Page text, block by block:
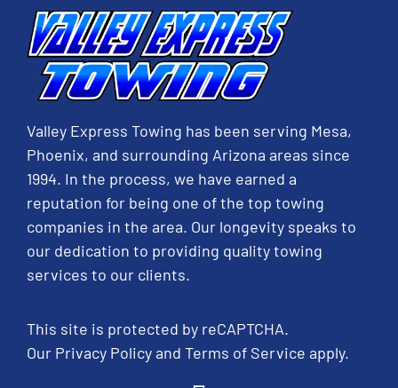
Valley Express Towing has been serving Mesa,
Phoenix, and surrounding Arizona areas since
1994. In the process, we have earned a
reputation for being one of the top towing
companies in the area. Our longevity speaks to
our dedication to providing quality towing
services to our clients.
This site is protected by reCAPTCHA.
Our Privacy Policyand Terms of Service apply.